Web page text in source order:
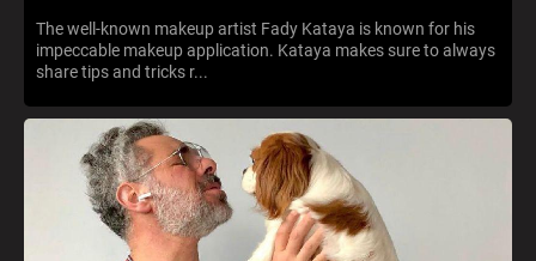
The well-known makeup artist Fady Kataya is known for his
impeccable makeup application. Kataya makes sure to always
share tips and tricks r...